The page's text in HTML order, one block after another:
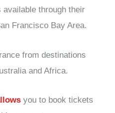
through their
Francisco Bay Area.
from destinations
and Africa.
you to book tickets